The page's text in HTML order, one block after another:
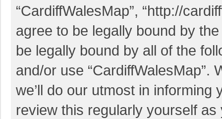
“CardiffWalesMap”, “http://
agree to be legally bound by
be legally bound by all of the
and/or use “CardiffWalesMap”.
we’ll do our utmost in
review this regularly yourself